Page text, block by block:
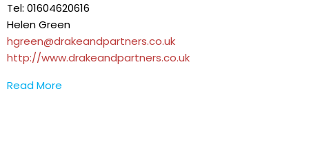
Tel: 01604620616
Helen Green
hgreen@drakeandpartners.co.uk
http://www.drakeandpartners.co.uk
Read More